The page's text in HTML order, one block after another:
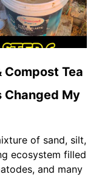
Compost Tea
Changed My
of sand, silt,
ecosystem filled
and many